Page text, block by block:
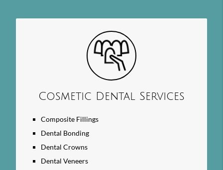
Cosmetic Dental Services
Composite Fillings
Dental Bonding
Dental Crowns
Dental Veneers